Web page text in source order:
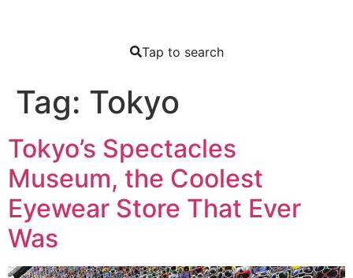
Tap to search
Tag: Tokyo
Tokyo’s Spectacles
Museum, the Coolest
Eyewear Store That Ever
Was